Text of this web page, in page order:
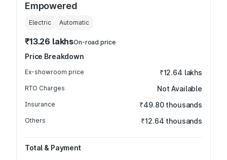
Empowered
Electric Automatic
₹13.26 lakhsOn-road price
Price Breakdown
Ex-showroom price ₹12.64 lakhs
RTO Charges Not Available
Insurance ₹49.80 thousands
Others ₹12.64 thousands
Total & Payment